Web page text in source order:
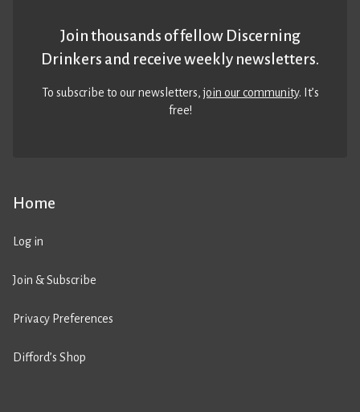
Home
Log in
Join & Subscribe
Privacy Preferences
Difford’s Shop
Join thousands of fellow Discerning
Drinkers and receive weekly newsletters.
To subscribe to our newsletters,join our community. It’s
free!